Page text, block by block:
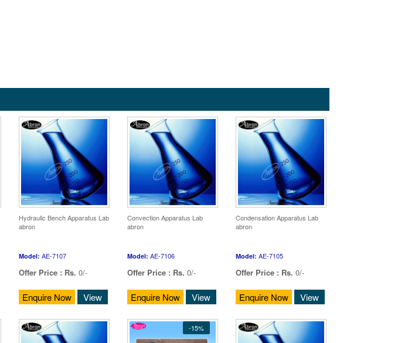
Hydraulic Bench Apparatus Lab
abron
Model: AE-7107
Offer Price : Rs. 0/-
Enquire Now View
Convection Apparatus Lab
abron
Model: AE-7106
Offer Price : Rs. 0/-
Enquire Now View
Condensation Apparatus Lab
abron
Model: AE-7105
Offer Price : Rs. 0/-
Enquire Now View
-15%